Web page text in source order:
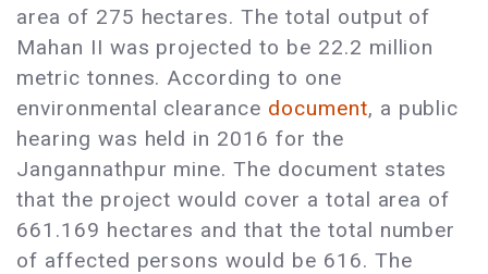
area of 275 hectares. The total output of
Mahan II was projected to be 22.2 million
metric tonnes. According to one
environmental clearance document, a public
hearing was held in 2016 for the
Jangannathpur mine. The document states
that the project would cover a total area of
661.169 hectares and that the total number
of affected persons would be 616. The